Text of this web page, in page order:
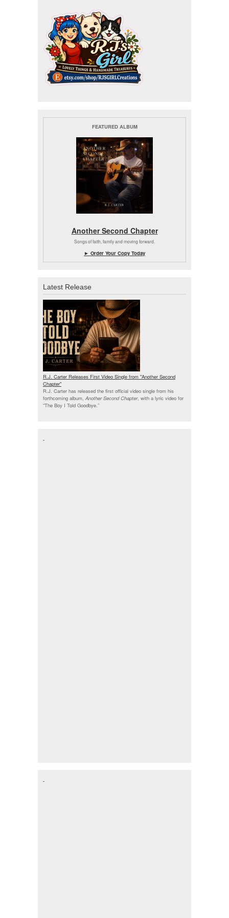
FEATURED ALBUM
Another Second Chapter
Songs of faith, family and moving forward.
► Order Your Copy Today
Latest Release
R.J. Carter Releases First Video Single from "Another Second
Chapter"
R.J. Carter has released the first official video single from his
forthcoming album, Another Second Chapter, with a lyric video for
“The Boy I Told Goodbye.”